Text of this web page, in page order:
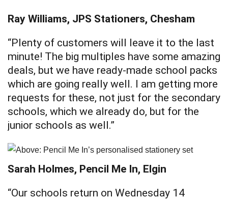
Ray Williams, JPS Stationers, Chesham
“Plenty of customers will leave it to the last
minute! The big multiples have some amazing
deals, but we have ready-made school packs
which are going really well. I am getting more
requests for these, not just for the secondary
schools, which we already do, but for the
junior schools as well.”
Sarah Holmes, Pencil Me In, Elgin
“Our schools return on Wednesday 14